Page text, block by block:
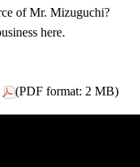
of Mr. Mizuguchi?
here.
(PDF format: 2 MB)